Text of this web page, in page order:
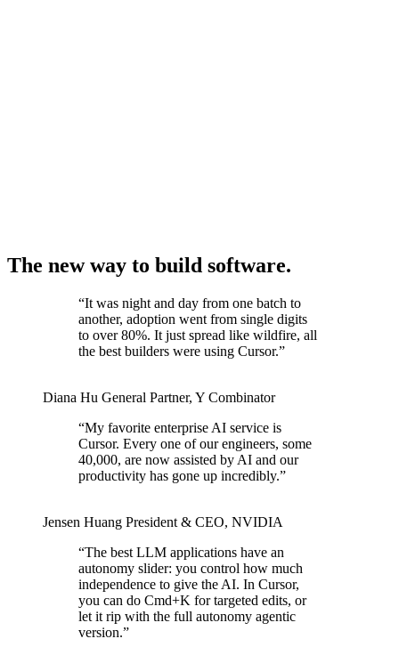
The new way to build software.
“It was night and day from one batch to
another, adoption went from single digits
to over 80%. It just spread like wildfire, all
the best builders were using Cursor.”
Diana Hu General Partner, Y Combinator
“My favorite enterprise AI service is
Cursor. Every one of our engineers, some
40,000, are now assisted by AI and our
productivity has gone up incredibly.”
Jensen Huang President & CEO, NVIDIA
“The best LLM applications have an
autonomy slider: you control how much
independence to give the AI. In Cursor,
you can do Cmd+K for targeted edits, or
let it rip with the full autonomy agentic
version.”